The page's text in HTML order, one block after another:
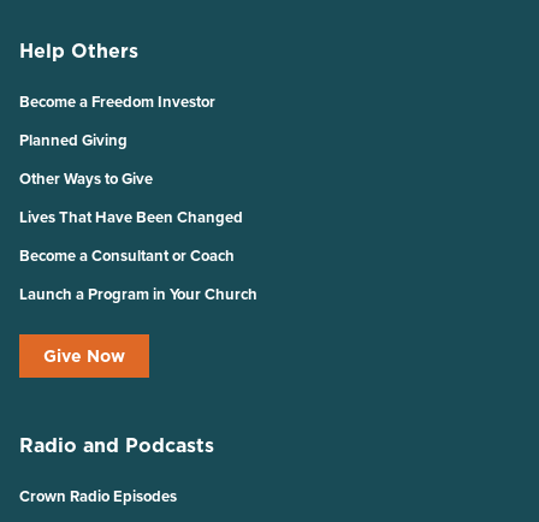
Help Others
Become a Freedom Investor
Planned Giving
Other Ways to Give
Lives That Have Been Changed
Become a Consultant or Coach
Launch a Program in Your Church
Give Now
Radio and Podcasts
Crown Radio Episodes